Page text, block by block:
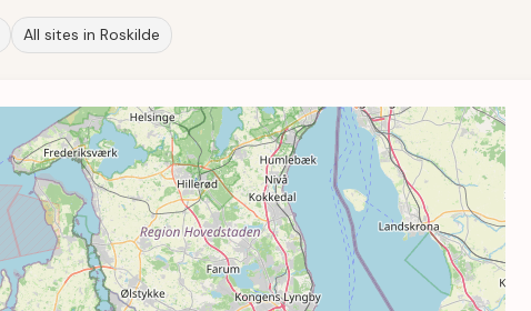
All sites in Roskilde